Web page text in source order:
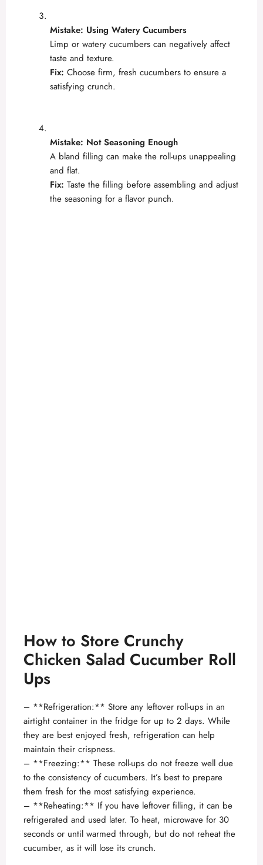
Mistake: Using Watery Cucumbers
Limp or watery cucumbers can negatively affect
taste and texture.
Fix: Choose firm, fresh cucumbers to ensure a
satisfying crunch.
Mistake: Not Seasoning Enough
A bland filling can make the roll-ups unappealing
and flat.
Fix: Taste the filling before assembling and adjust
the seasoning for a flavor punch.
How to Store Crunchy
Chicken Salad Cucumber Roll
Ups
– **Refrigeration:** Store any leftover roll-ups in an
airtight container in the fridge for up to 2 days. While
they are best enjoyed fresh, refrigeration can help
maintain their crispness.
– **Freezing:** These roll-ups do not freeze well due
to the consistency of cucumbers. It’s best to prepare
them fresh for the most satisfying experience.
– **Reheating:** If you have leftover filling, it can be
refrigerated and used later. To heat, microwave for 30
seconds or until warmed through, but do not reheat the
cucumber, as it will lose its crunch.